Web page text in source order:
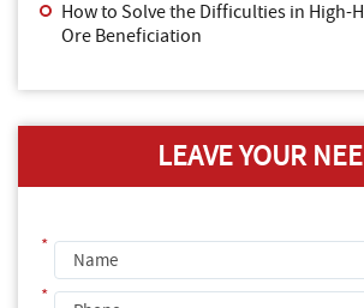
How to Solve the Difficulties in High-
Ore Beneficiation
LEAVE YOUR
*
*